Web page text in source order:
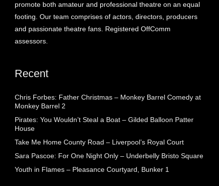
promote both amateur and professional theatre on an equal
footing. Our team comprises of actors, directors, producers
and passionate theatre fans. Registered OffComm
assessors.
Recent
Chris Forbes: Father Christmas – Monkey Barrel Comedy at
Monkey Barrel 2
Pirates: You Wouldn’t Steal a Boat – Gilded Balloon Patter
House
Take Me Home County Road – Liverpool’s Royal Court
Sara Pascoe: For One Night Only – Underbelly Bristo Square
Youth in Flames – Pleasance Courtyard, Bunker 1